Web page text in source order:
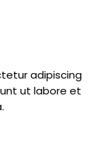
adipiscing
ut labore et